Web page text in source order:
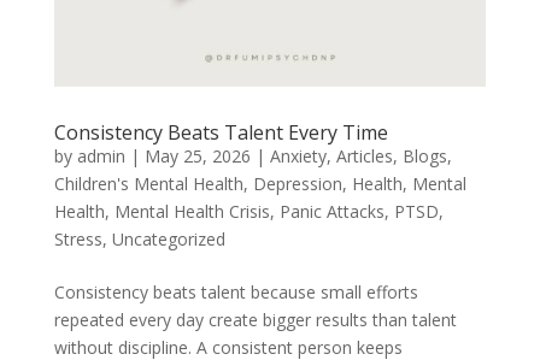
Consistency Beats Talent Every Time
by admin | May 25, 2026 | Anxiety, Articles, Blogs,
Children's Mental Health, Depression, Health, Mental
Health, Mental Health Crisis, Panic Attacks, PTSD,
Stress, Uncategorized
Consistency beats talent because small efforts
repeated every day create bigger results than talent
without discipline. A consistent person keeps